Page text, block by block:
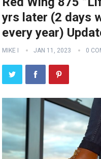
yrs later (2 days
every year)
MIKE I JAN 11, 2023 0